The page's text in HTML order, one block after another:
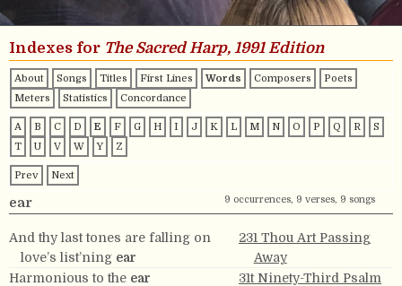
Indexes for The Sacred Harp, 1991 Edition
About Songs Titles First Lines Words Composers
Poets
Meters
Statistics Concordance
A B C D E F G H I J K L M N O P Q R
S
T
U V W Y Z
Prev Next
ear 9 occurrences, 9 verses, 9 songs
And thy last tones are falling on
love’s list’ning ear
231 Thou Art Passing
Away
Harmonious to the ear
31t Ninety-Third Psalm